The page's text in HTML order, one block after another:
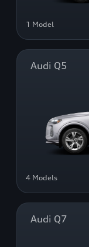
1 Model
Audi Q5
4 Models
Audi Q7